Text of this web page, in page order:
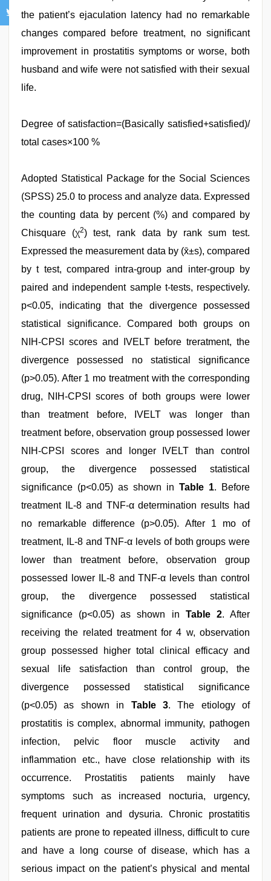
the patient’s ejaculation latency had no remarkable
changes compared before treatment, no significant
improvement in prostatitis symptoms or worse, both
husband and wife were not satisfied with their sexual
life.
Degree of satisfaction=(Basically satisfied+satisfied)/
total cases×100 %
Adopted Statistical Package for the Social Sciences
(SPSS) 25.0 to process and analyze data. Expressed
the counting data by percent (%) and compared by
Chisquare (χ2) test, rank data by rank sum test.
Expressed the measurement data by (x̄±s), compared
by t test, compared intra-group and inter-group by
paired and independent sample t-tests, respectively.
p<0.05, indicating that the divergence possessed
statistical significance. Compared both groups on
NIH-CPSI scores and IVELT before treratment, the
divergence possessed no statistical significance
(p>0.05). After 1 mo treatment with the corresponding
drug, NIH-CPSI scores of both groups were lower
than treatment before, IVELT was longer than
treatment before, observation group possessed lower
NIH-CPSI scores and longer IVELT than control
group, the divergence possessed statistical
significance (p<0.05) as shown in Table 1. Before
treatment IL-8 and TNF-α determination results had
no remarkable difference (p>0.05). After 1 mo of
treatment, IL-8 and TNF-α levels of both groups were
lower than treatment before, observation group
possessed lower IL-8 and TNF-α levels than control
group, the divergence possessed statistical
significance (p<0.05) as shown in Table 2. After
receiving the related treatment for 4 w, observation
group possessed higher total clinical efficacy and
sexual life satisfaction than control group, the
divergence possessed statistical significance
(p<0.05) as shown in Table 3. The etiology of
prostatitis is complex, abnormal immunity, pathogen
infection, pelvic floor muscle activity and
inflammation etc., have close relationship with its
occurrence. Prostatitis patients mainly have
symptoms such as increased nocturia, urgency,
frequent urination and dysuria. Chronic prostatitis
patients are prone to repeated illness, difficult to cure
and have a long course of disease, which has a
serious impact on the patient’s physical and mental